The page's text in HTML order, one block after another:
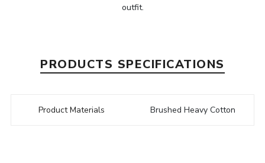
outfit.
PRODUCTS SPECIFICATIONS
Product Materials Brushed Heavy Cotton